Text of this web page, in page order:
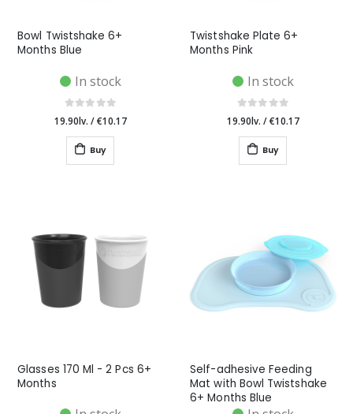
Bowl Twistshake 6+
Months Blue
In stock
19.90lv. /€10.17
Buy
Twistshake Plate 6+
Months Pink
In stock
19.90lv. /€10.17
Buy
Glasses 170 Ml - 2 Pcs 6+
Months
Self-adhesive Feeding
Mat with Bowl Twistshake
6+ Months Blue